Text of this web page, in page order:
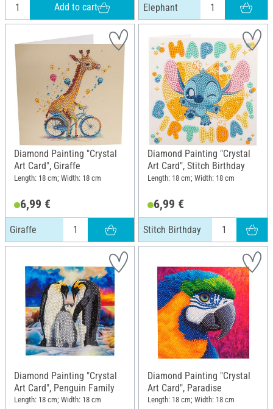
Add to cart Elephant
Diamond Painting "Crystal
Art Card", Giraffe
Length: 18 cm; Width: 18 cm
6,99 €
Giraffe
Diamond Painting "Crystal
Art Card", Stitch Birthday
Length: 18 cm; Width: 18 cm
6,99 €
Stitch Birthday
Diamond Painting "Crystal
Art Card", Penguin Family
Length: 18 cm; Width: 18 cm
Diamond Painting "Crystal
Art Card", Paradise
Length: 18 cm; Width: 18 cm